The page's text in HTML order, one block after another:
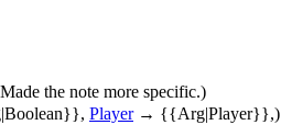
the note more specific.)
Player→ {{Arg|Player}},)